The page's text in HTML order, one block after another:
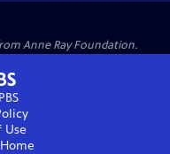
Anne Ray Foundation.
Use